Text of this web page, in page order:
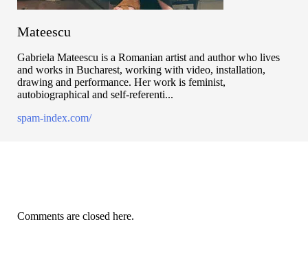
Mateescu
Gabriela Mateescu is a Romanian artist and author who lives
and works in Bucharest, working with video, installation,
drawing and performance. Her work is feminist,
autobiographical and self-referenti...
spam-index.com/
Comments are closed here.